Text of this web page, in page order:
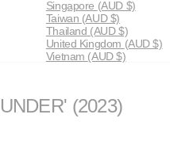
Singapore (AUD $)
Taiwan (AUD $)
Thailand (AUD $)
United Kingdom (AUD $)
Vietnam (AUD $)
(2023)